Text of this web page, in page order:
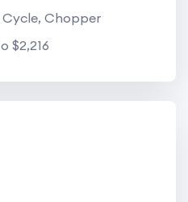
Cycle, Chopper
$2,216